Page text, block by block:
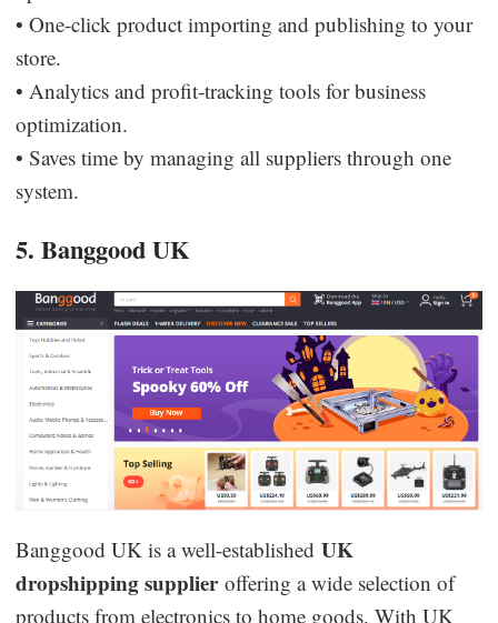
• One-click product importing and publishing to your
store.
• Analytics and profit-tracking tools for business
optimization.
• Saves time by managing all suppliers through one
system.
5. Banggood UK
Banggood UK is a well-establishedUK
dropshipping supplieroffering a wide selection of
products from electronics to home goods. With UK